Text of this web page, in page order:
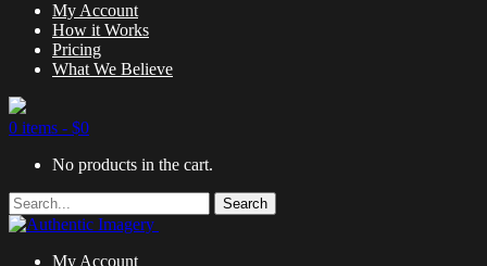
My Account
How it Works
Pricing
What We Believe
0 items - $0
No products in the cart.
Search
My Account